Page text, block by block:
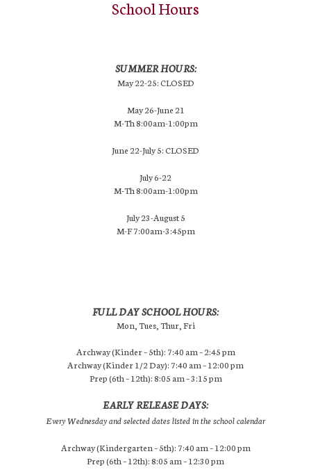
School Hours
SUMMER HOURS:
May 22-25: CLOSED
May 26-June 21
M-Th 8:00am-1:00pm
June 22-July 5: CLOSED
July 6-22
M-Th 8:00am-1:00pm
July 23-August 5
M-F 7:00am-3:45pm
FULL DAY SCHOOL HOURS:
Mon, Tues, Thur, Fri
Archway (Kinder – 5th): 7:40 am – 2:45 pm
Archway (Kinder 1/2 Day): 7:40 am – 12:00 pm
Prep (6th – 12th): 8:05 am – 3:15 pm
EARLY RELEASE DAYS:
Every Wednesday and selected dates listed in the school calendar
Archway (Kindergarten – 5th): 7:40 am – 12:00 pm
Prep (6th – 12th): 8:05 am – 12:30 pm